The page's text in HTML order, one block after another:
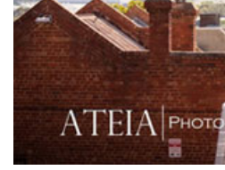
Grand Star
Grand Star
Grande
Greenfields
Gum Gully